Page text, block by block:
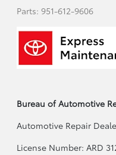
Parts:951-612-9606
Bureau of Automotive
Automotive Repair
License Number: ARD